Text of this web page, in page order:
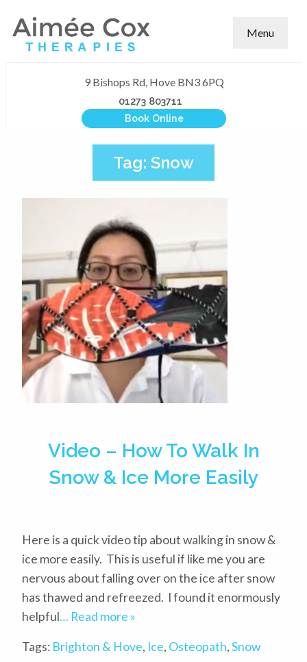
Menu
9 Bishops Rd, Hove BN3 6PQ
01273 803711
Book Online
Tag: Snow
Video – How To Walk In
Snow & Ice More Easily
Here is a quick video tip about walking in snow &
ice more easily. This is useful if like me you are
nervous about falling over on the ice after snow
has thawed and refreezed. I found it enormously
helpful… Read more »
Tags: Brighton & Hove, Ice, Osteopath,Snow